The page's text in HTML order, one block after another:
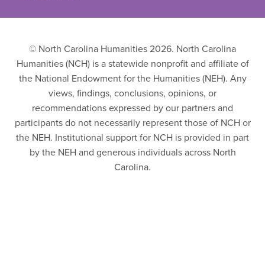
© North Carolina Humanities 2026. North Carolina
Humanities (NCH) is a statewide nonprofit and affiliate of
the National Endowment for the Humanities (NEH). Any
views, findings, conclusions, opinions, or
recommendations expressed by our partners and
participants do not necessarily represent those of NCH or
the NEH. Institutional support for NCH is provided in part
by the NEH and generous individuals across North
Carolina.